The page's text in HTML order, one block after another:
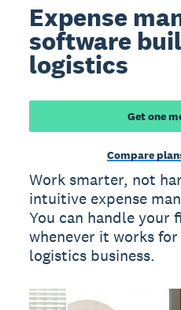
Expense
software
logistics
Get one
Compare
Work smarter, not
intuitive expense
You can handle your
whenever it works
logistics business.